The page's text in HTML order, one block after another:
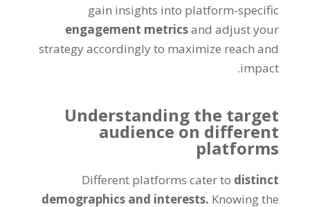
gain insights into platform-specific
engagement metricsand adjust your
strategy accordingly to maximize reach and
impact.
Understanding the target
audience on different
platforms
Different platforms cater to distinct
demographics and interests. Knowing the